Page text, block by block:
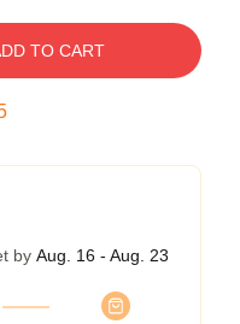
TO CART
by Aug. 16 - Aug. 23